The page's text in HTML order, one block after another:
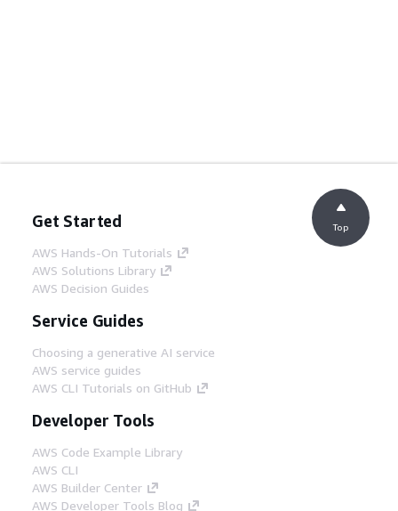
Get Started
AWS Hands-On Tutorials
AWS Solutions Library
AWS Decision Guides
Service Guides
Choosing a generative AI service
AWS service guides
AWS CLI Tutorials on GitHub
Developer Tools
AWS Code Example Library
AWS CLI
AWS Builder Center
AWS Developer Tools Blog
Top